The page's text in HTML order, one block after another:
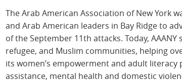
The Arab American Association of New York
and Arab American leaders in Bay Ridge to
of the September 11th attacks. Today,
refugee, and Muslim communities, helping
its women’s empowerment and adult
assistance, mental health and domestic